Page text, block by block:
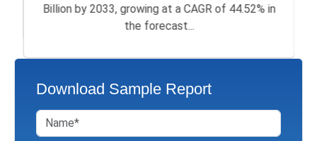
Billion by 2033, growing at a CAGR of 44.52% in
the forecast...
Download Sample Report